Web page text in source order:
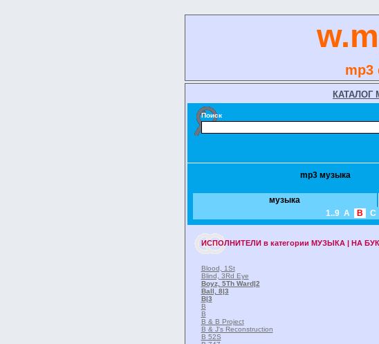
mp3
КАТАЛОГ
Поиск
mp3 музыка
музыка
1..9 A B C
ИСПОЛНИТЕЛИ в категории МУЗЫКА | НА
Blood, 1St
Blind, 3Rd Eye
Boyz, 5Th Ward|2
Ball, 8|3
B|3
B
B
B & B Project
B & J's Reconstruction
B 52S